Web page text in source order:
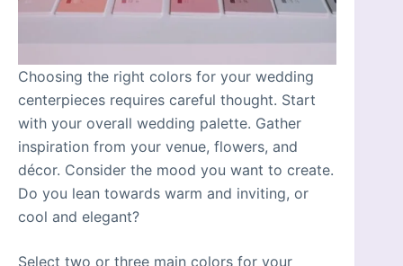
Choosing the right colors for your wedding
centerpieces requires careful thought. Start
with your overall wedding palette. Gather
inspiration from your venue, flowers, and
décor. Consider the mood you want to create.
Do you lean towards warm and inviting, or
cool and elegant?
Select two or three main colors for your